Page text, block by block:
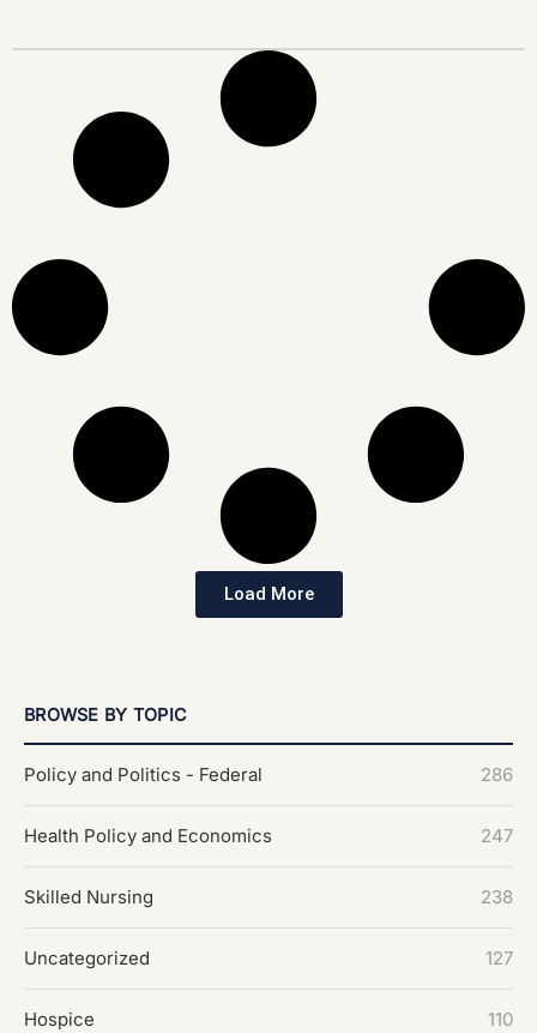
Load More
BROWSE BY TOPIC
Policy and Politics - Federal 286
Health Policy and Economics 247
Skilled Nursing 238
Uncategorized 127
Hospice 110